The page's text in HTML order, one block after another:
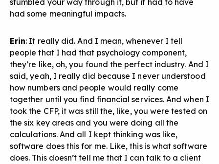
stumbled your way through it, but it had to have
had some meaningful impacts.
Erin: It really did. And I mean, whenever I tell
people that I had that psychology component,
they’re like, oh, you found the perfect industry. And I
said, yeah, I really did because I never understood
how numbers and people would really come
together until you find financial services. And when I
took the CFP, it was still the, like, you were tested on
the six key areas and you were doing all the
calculations. And all I kept thinking was like,
software does this for me. Like, this is what software
does. This doesn’t tell me that I can talk to a client